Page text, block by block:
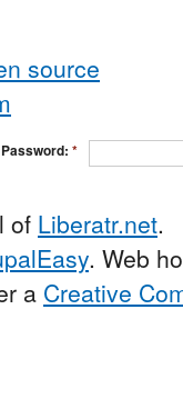
Password: *
of Liberatr.net.
. Web
a Creative